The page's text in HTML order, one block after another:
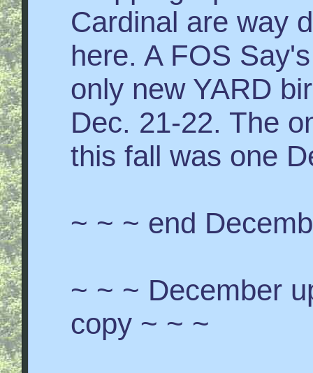
Cardinal are way
here. A FOS
only new YARD
Dec. 21-22. The
this fall was one
~ ~ ~ end
~ ~ ~ December
copy ~ ~ ~